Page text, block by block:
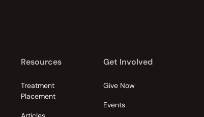
Resources
Treatment
Placement
Get Involved
Give Now
Events